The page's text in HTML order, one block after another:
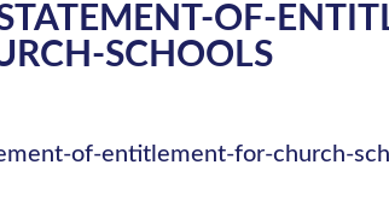
OF-
SCHOOLS
of-entitlement-for-church-